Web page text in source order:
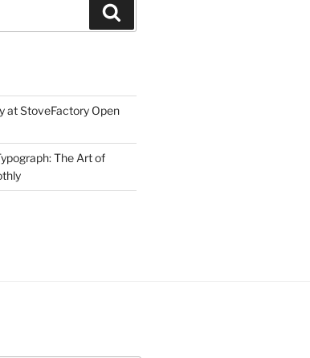
at StoveFactory Open
The Art of